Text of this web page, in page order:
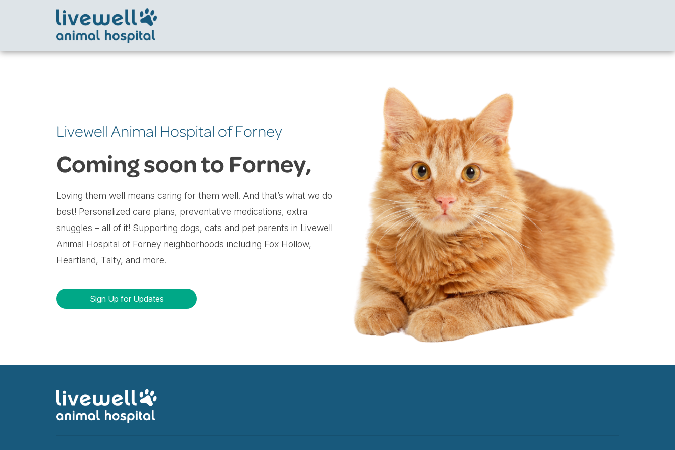
Livewell Animal Hospital of Forney
Coming soon to Forney,
Loving them well means caring for them well. And that’s what we do
best! Personalized care plans, preventative medications, extra
snuggles – all of it! Supporting dogs, cats and pet parents in Livewell
Animal Hospital of Forney neighborhoods including Fox Hollow,
Heartland, Talty, and more.
Sign Up for Updates